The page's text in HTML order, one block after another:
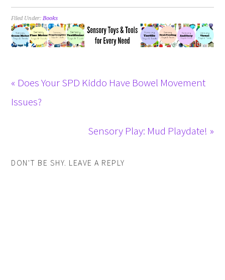
Filed Under:Books
« Does Your SPD Kiddo Have Bowel Movement
Issues?
Sensory Play: Mud Playdate! »
DON'T BE SHY. LEAVE A REPLY